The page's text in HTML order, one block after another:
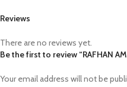
Reviews
There are no reviews yet.
Be the first to review “RAFHAN
Your email address will not be